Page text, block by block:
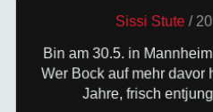
Sissi Stute /
Bin am 30.5. in
Wer Bock auf mehr davor
Jahre, frisch
Write us a few lines in the
of luck your entry will be
the site. So go